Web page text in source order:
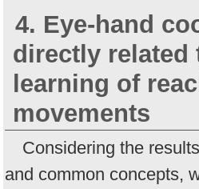
4. Eye-hand
directly related
learning of
movements
Considering the
and common concepts,